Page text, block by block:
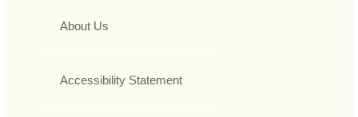
About Us
Accessibility Statement